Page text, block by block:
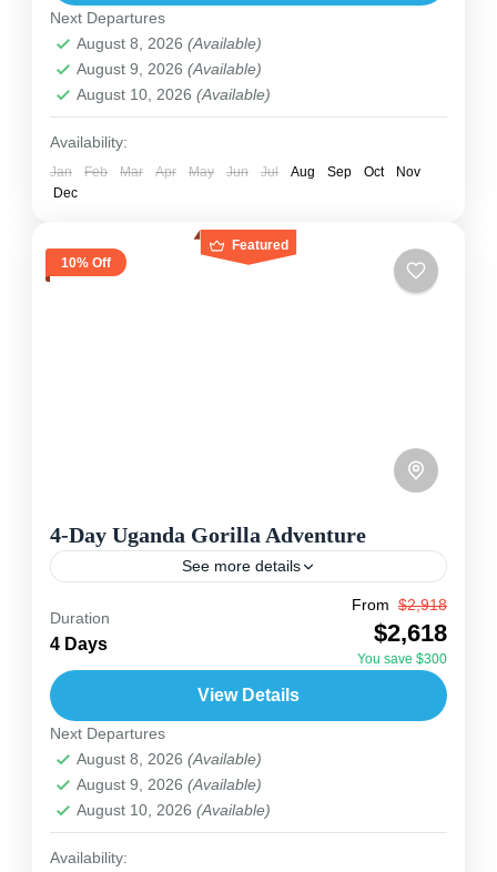
Murchison Falls, see the Source...
Rwanda ,Uganda
2 People
Next Departures
August 8, 2026 (Available)
August 9, 2026 (Available)
August 10, 2026 (Available)
Availability:
Jan Feb Mar Apr May Jun Jul Aug Sep Oct
Nov
Dec
Featured
10% Off
4-Day Uganda Gorilla Adventure
See more details
This 4-day Uganda safari starts in Kampala or
Entebbe and takes you through the beautiful
southwest for a memorable mountain gorilla
experience. Begin with wildlife...
2 People
Duration
4 Days
From $2,918
$2,618
You save $300
View Details
Next Departures
August 8, 2026 (Available)
August 9, 2026 (Available)
August 10, 2026 (Available)
Availability: